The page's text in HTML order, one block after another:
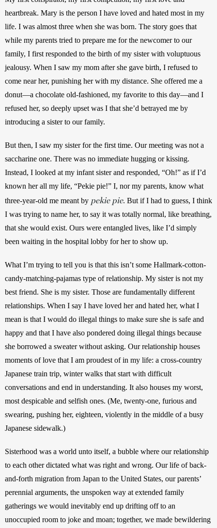
heartbreak. Mary is the person I have loved and hated most in my
life. I was almost three when she was born. The story goes that
while my parents tried to prepare me for the newcomer to our
family, I first responded to the birth of my sister with voluptuous
jealousy. When I saw my mom after she gave birth, I refused to
come near her, punishing her with my distance. She offered me a
donut—a chocolate old-fashioned, my favorite to this day—and I
refused her, so deeply upset was I that she’d betrayed me by
introducing a sister to our family.
But then, I saw my sister for the first time. Our meeting was not a
saccharine one. There was no immediate hugging or kissing.
Instead, I looked at my infant sister and responded, “Oh!” as if I’d
known her all my life, “Pekie pie!” I, nor my parents, know what
three-year-old me meant by pekie pie. But if I had to guess, I think
I was trying to name her, to say it was totally normal, like breathing,
that she would exist. Ours were entangled lives, like I’d simply
been waiting in the hospital lobby for her to show up.
What I’m trying to tell you is that this isn’t some Hallmark-cotton-
candy-matching-pajamas type of relationship. My sister is not my
best friend. She is my sister. Those are fundamentally different
relationships. When I say I have loved her and hated her, what I
mean is that I would do illegal things to make sure she is safe and
happy and that I have also pondered doing illegal things because
she borrowed a sweater without asking. Our relationship houses
moments of love that I am proudest of in my life: a cross-country
Japanese train trip, winter walks that start with difficult
conversations and end in understanding. It also houses my worst,
most despicable and selfish ones. (Me, twenty-one, furious and
swearing, pushing her, eighteen, violently in the middle of a busy
Japanese sidewalk.)
Sisterhood was a world unto itself, a bubble where our relationship
to each other dictated what was right and wrong. Our life of back-
and-forth migration from Japan to the United States, our parents’
perennial arguments, the unspoken way at extended family
gatherings we would inevitably end up drifting off to an
unoccupied room to joke and moan; together, we made bewildering